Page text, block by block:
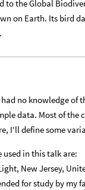
to the Global
on Earth. Its bird
no knowledge of
data. Most of
I'll define some
in this talk are:
New Jersey,
for study by my